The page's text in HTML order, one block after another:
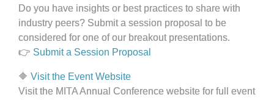
Do you have insights or best practices to share with
industry peers? Submit a session proposal to be
considered for one of our breakout presentations.
👉 Submit a Session Proposal
🔶 Visit the Event Website
Visit the MITA Annual Conference website for full event